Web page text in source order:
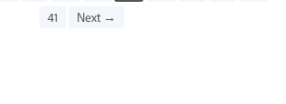
41
Next →